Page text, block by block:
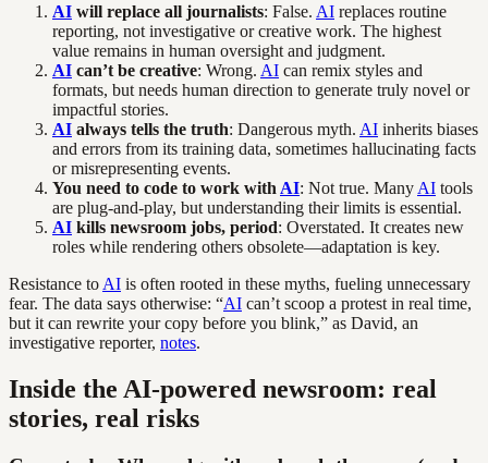
AI will replace all journalists: False. AI replaces routine
reporting, not investigative or creative work. The highest
value remains in human oversight and judgment.
AI can’t be creative: Wrong. AI can remix styles and
formats, but needs human direction to generate truly novel or
impactful stories.
AI always tells the truth: Dangerous myth. AI inherits biases
and errors from its training data, sometimes hallucinating facts
or misrepresenting events.
You need to code to work with AI: Not true. Many AI tools
are plug-and-play, but understanding their limits is essential.
AI kills newsroom jobs, period: Overstated. It creates new
roles while rendering others obsolete—adaptation is key.
Resistance to AI is often rooted in these myths, fueling unnecessary
fear. The data says otherwise: “AI can’t scoop a protest in real time,
but it can rewrite your copy before you blink,” as David, an
investigative reporter, notes.
Inside the AI-powered newsroom: real
stories, real risks